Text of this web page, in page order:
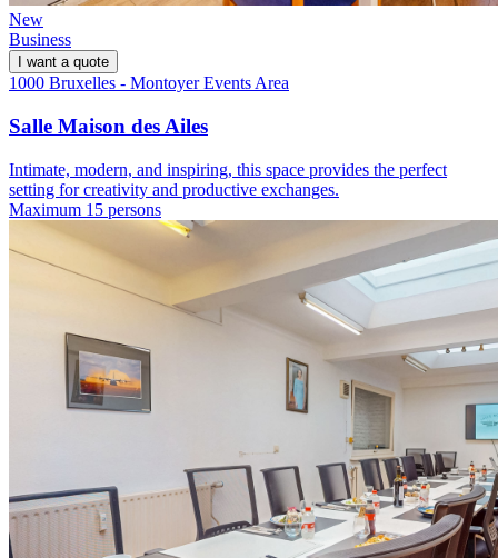
New
Business
I want a quote
1000 Bruxelles - Montoyer Events Area
Salle Maison des Ailes
Intimate, modern, and inspiring, this space provides the perfect
setting for creativity and productive exchanges.
Maximum 15 persons